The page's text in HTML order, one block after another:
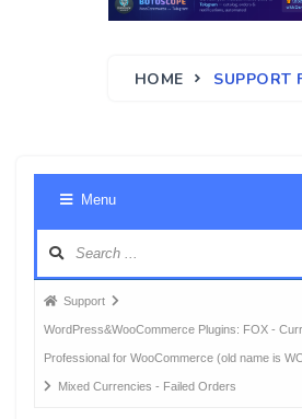
HOME SUPPORT
Menu
Forum
breadcrumbs
-
You
Support
WordPress&WooCommerce Plugins: FOX -
Professional for WooCommerce (old name is
Mixed Currencies - Failed Orders